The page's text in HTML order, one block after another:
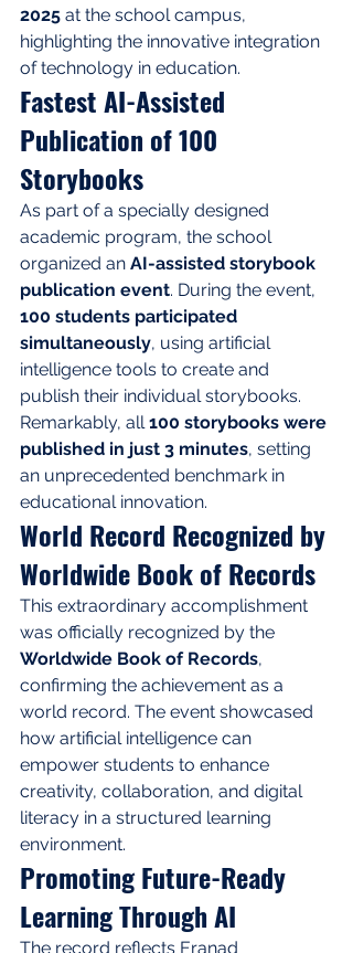
2025 at the school campus,
highlighting the innovative integration
of technology in education.
Fastest AI-Assisted
Publication of 100
Storybooks
As part of a specially designed
academic program, the school
organized an AI-assisted storybook
publication event. During the event,
100 students participated
simultaneously, using artificial
intelligence tools to create and
publish their individual storybooks.
Remarkably, all 100 storybooks were
published in just 3 minutes, setting
an unprecedented benchmark in
educational innovation.
World Record Recognized by
Worldwide Book of Records
This extraordinary accomplishment
was officially recognized by the
Worldwide Book of Records,
confirming the achievement as a
world record. The event showcased
how artificial intelligence can
empower students to enhance
creativity, collaboration, and digital
literacy in a structured learning
environment.
Promoting Future-Ready
Learning Through AI
The record reflects Eranad